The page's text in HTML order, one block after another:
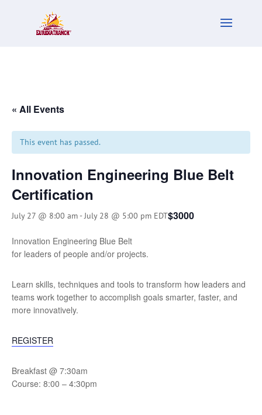
« All Events
This event has passed.
Innovation Engineering Blue Belt
Certification
July 27 @ 8:00 am- July 28 @ 5:00 pm EDT$3000
Innovation Engineering Blue Belt
for leaders of people and/or projects.
Learn skills, techniques and tools to transform how leaders and
teams work together to accomplish goals smarter, faster, and
more innovatively.
REGISTER
Breakfast @ 7:30am
Course: 8:00 – 4:30pm